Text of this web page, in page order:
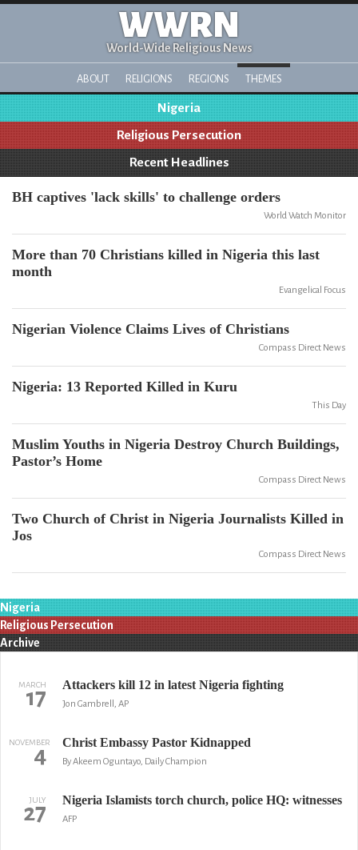
WWRN
World-Wide Religious News
ABOUT RELIGIONS REGIONS THEMES
Nigeria
Religious Persecution
Recent Headlines
BH captives 'lack skills' to challenge orders
World Watch Monitor
More than 70 Christians killed in Nigeria this last
month
Evangelical Focus
Nigerian Violence Claims Lives of Christians
Compass Direct News
Nigeria: 13 Reported Killed in Kuru
This Day
Muslim Youths in Nigeria Destroy Church Buildings,
Pastor’s Home
Compass Direct News
Two Church of Christ in Nigeria Journalists Killed in
Jos
Compass Direct News
Nigeria
Religious Persecution
Archive
MARCH
17 Attackers kill 12 in latest Nigeria fighting
Jon Gambrell, AP
NOVEMBER
4 Christ Embassy Pastor Kidnapped
By Akeem Oguntayo, Daily Champion
JULY
27 Nigeria Islamists torch church, police HQ: witnesses
AFP